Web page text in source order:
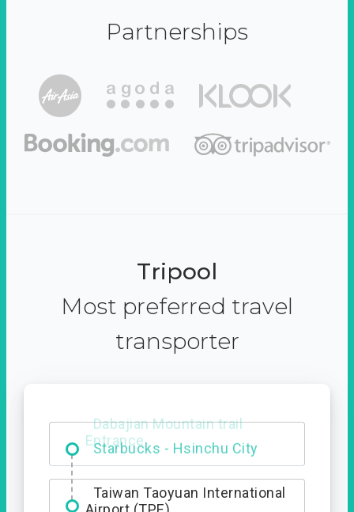
Partnerships
Tripool
Most preferred travel
transporter
Dabajian Mountain trail
Entrance
Taiwan Taoyuan International